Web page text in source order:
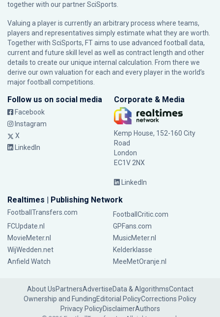
together with our partnerSciSports
Valuing a player is currently an arbitrary process where teams,
players and representatives simply estimate what they are worth.
Together with SciSports, FT aims to use advanced football data,
current and future skill level as well as contract length and other
details to create our unique internal calculation. From there we
derive our own valuation for each and every player in the world’s
major football competitions.
Follow us on social media
Facebook
Instagram
X
LinkedIn
Corporate & Media
Kemp House, 152-160 City
Road
London
EC1V 2NX
LinkedIn
Realtimes | Publishing Network
FootballTransfers.com
FootballCritic.com
FCUpdate.nl
GPFans.com
MovieMeter.nl
MusicMeter.nl
WijWedden.net
Kelderklasse
Anfield Watch
MeeMetOranje.nl
About UsPartnersAdvertiseData & AlgorithmsContact
Ownership and FundingEditorial PolicyCorrections Policy
Privacy PolicyDisclaimerAuthors